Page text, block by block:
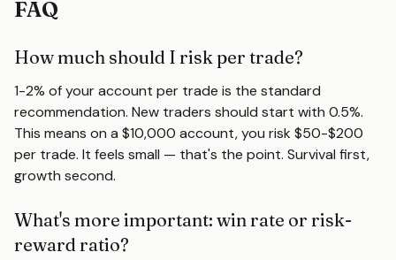
FAQ
How much should I risk per trade?
1-2% of your account per trade is the standard
recommendation. New traders should start with 0.5%.
This means on a $10,000 account, you risk $50-$200
per trade. It feels small — that's the point. Survival first,
growth second.
What's more important: win rate or risk-
reward ratio?